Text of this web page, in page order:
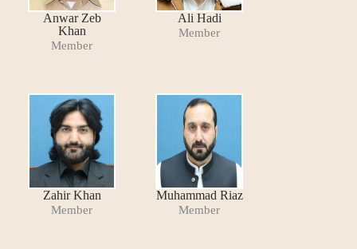
Anwar Zeb
Khan
Member
Ali Hadi
Member
Zahir Khan
Member
Muhammad Riaz
Member